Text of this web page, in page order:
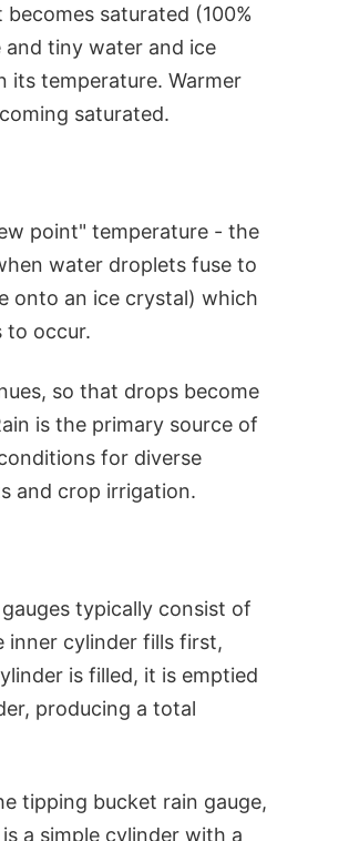
saturated (100%
tiny water and ice
its temperature. Warmer
saturated.
point" temperature - the
water droplets fuse to
onto an ice crystal) which
to occur.
so that drops become
is the primary source of
for diverse
and crop irrigation.
typically consist of
cylinder fills first,
is filled, it is emptied
producing a total
tipping bucket rain gauge,
a simple cylinder with a